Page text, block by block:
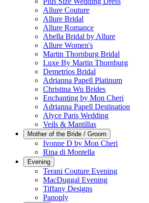
Allure Couture
Allure Bridal
Allure Romance
Abella Bridal by Allure
Allure Women's
Martin Thornburg Bridal
Luxe By Martin Thornburg
Demetrios Bridal
Adrianna Papell Platinum
Christina Wu Brides
Enchanting by Mon Cheri
Adrianna Papell Destination
Alyce Paris Wedding
Veils & Mantillas
Mother of the Bride / Groom
Ivonne D by Mon Cheri
Rina di Montella
Evening
Terani Couture Evening
MacDuggal Evening
Tiffany Designs
Panoply